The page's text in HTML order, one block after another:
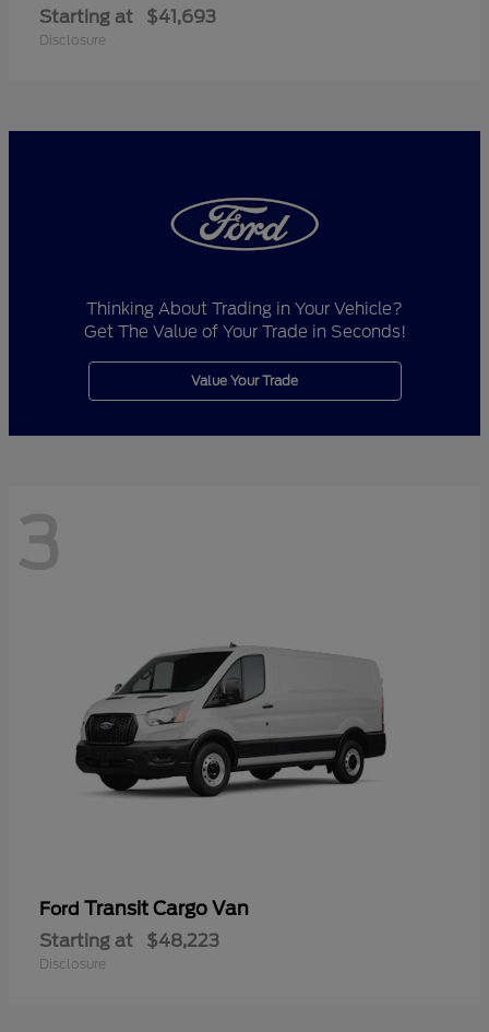
Starting at $41,693
Disclosure
Thinking About Trading in Your Vehicle?
Get The Value of Your Trade in Seconds!
Value Your Trade
3
Ford Transit Cargo Van
Starting at $48,223
Disclosure